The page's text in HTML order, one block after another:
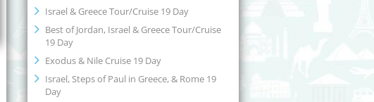
Israel & Greece Tour/Cruise 19 Day
Best of Jordan, Israel & Greece Tour/Cruise
19 Day
Exodus & Nile Cruise 19 Day
Israel, Steps of Paul in Greece, & Rome 19
Day